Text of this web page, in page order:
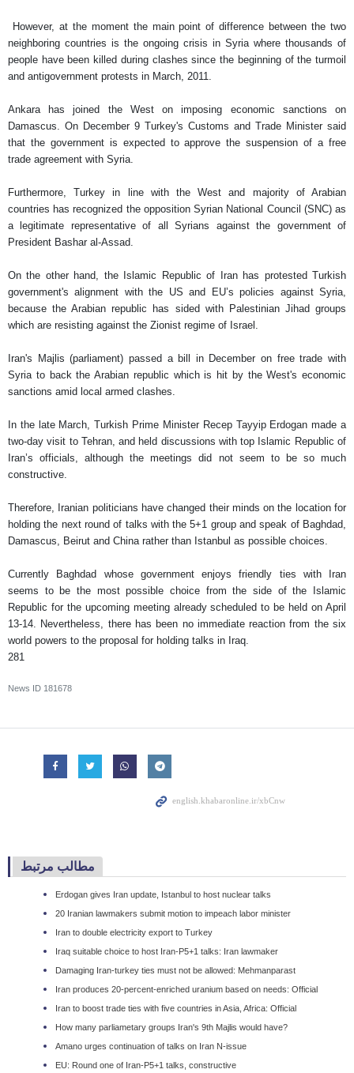
However, at the moment the main point of difference between the two
neighboring countries is the ongoing crisis in Syria where thousands of
people have been killed during clashes since the beginning of the turmoil
and antigovernment protests in March, 2011.
Ankara has joined the West on imposing economic sanctions on
Damascus. On December 9 Turkey's Customs and Trade Minister said
that the government is expected to approve the suspension of a free
trade agreement with Syria.
Furthermore, Turkey in line with the West and majority of Arabian
countries has recognized the opposition Syrian National Council (SNC) as
a legitimate representative of all Syrians against the government of
President Bashar al-Assad.
On the other hand, the Islamic Republic of Iran has protested Turkish
government's alignment with the US and EU’s policies against Syria,
because the Arabian republic has sided with Palestinian Jihad groups
which are resisting against the Zionist regime of Israel.
Iran's Majlis (parliament) passed a bill in December on free trade with
Syria to back the Arabian republic which is hit by the West's economic
sanctions amid local armed clashes.
In the late March, Turkish Prime Minister Recep Tayyip Erdogan made a
two-day visit to Tehran, and held discussions with top Islamic Republic of
Iran’s officials, although the meetings did not seem to be so much
constructive.
Therefore, Iranian politicians have changed their minds on the location for
holding the next round of talks with the 5+1 group and speak of Baghdad,
Damascus, Beirut and China rather than Istanbul as possible choices.
Currently Baghdad whose government enjoys friendly ties with Iran
seems to be the most possible choice from the side of the Islamic
Republic for the upcoming meeting already scheduled to be held on April
13-14. Nevertheless, there has been no immediate reaction from the six
world powers to the proposal for holding talks in Iraq.
281
News ID 181678
مطالب مرتبط
Erdogan gives Iran update, Istanbul to host nuclear talks
20 Iranian lawmakers submit motion to impeach labor minister
Iran to double electricity export to Turkey
Iraq suitable choice to host Iran-P5+1 talks: Iran lawmaker
Damaging Iran-turkey ties must not be allowed: Mehmanparast
Iran produces 20-percent-enriched uranium based on needs: Official
Iran to boost trade ties with five countries in Asia, Africa: Official
How many parliametary groups Iran's 9th Majlis would have?
Amano urges continuation of talks on Iran N-issue
EU: Round one of Iran-P5+1 talks, constructive